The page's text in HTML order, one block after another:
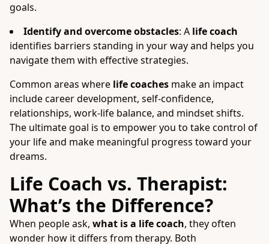
goals.
Identify and overcome obstacles: A life coach
identifies barriers standing in your way and helps you
navigate them with effective strategies.
Common areas where life coaches make an impact
include career development, self-confidence,
relationships, work-life balance, and mindset shifts.
The ultimate goal is to empower you to take control of
your life and make meaningful progress toward your
dreams.
Life Coach vs. Therapist:
What’s the Difference?
When people ask, what is a life coach, they often
wonder how it differs from therapy. Both